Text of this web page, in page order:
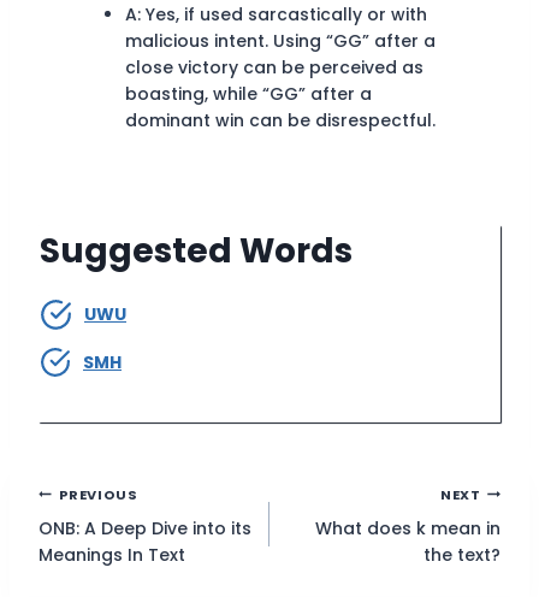
A: Yes, if used sarcastically or with
malicious intent. Using “GG” after a
close victory can be perceived as
boasting, while “GG” after a
dominant win can be disrespectful.
Suggested Words
UWU
SMH
Post
navigation
PREVIOUS
ONB: A Deep Dive into its
Meanings In Text
NEXT
What does k mean in
the text?